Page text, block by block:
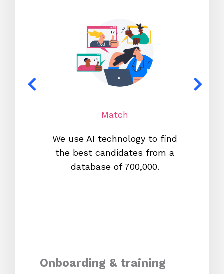
Match
We use AI technology to find
the best candidates from a
database of 700,000.
Onboarding & training